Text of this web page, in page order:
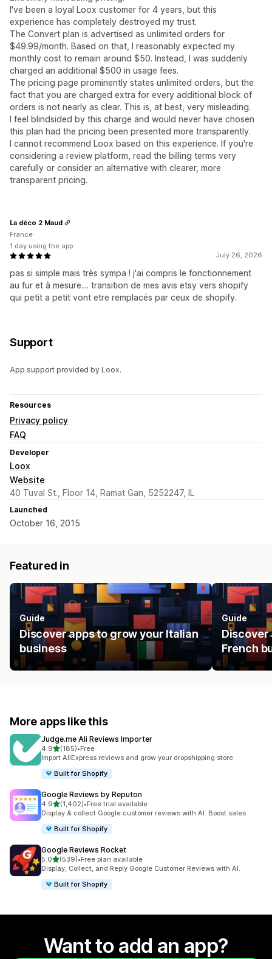
I've been a loyal Loox customer for 4 years, but this
experience has completely destroyed my trust.
The Convert plan is advertised as unlimited orders for
$49.99/month. Based on that, I reasonably expected my
monthly cost to remain around $50. Instead, I was suddenly
charged an additional $500 in usage fees.
The pricing page prominently states unlimited orders, but the
fact that you are charged extra for every additional block of
orders is not nearly as clear. This is, at best, very misleading.
I feel blindsided by this charge and would never have chosen
this plan had the pricing been presented more transparently.
I cannot recommend Loox based on this experience. If you're
considering a review platform, read the billing terms very
carefully or consider an alternative with clearer, more
transparent pricing.
July 26, 2026
pas si simple mais très sympa ! j'ai compris le fonctionnement
au fur et à mesure.... transition de mes avis etsy vers shopify
qui petit a petit vont etre remplacés par ceux de shopify.
La déco 2 Maud
France
1 day using the app
Support
App support provided by Loox.
Resources
Privacy policy
FAQ
Developer
Loox
Website
40 Tuval St., Floor 14, Ramat Gan, 5252247, IL
Launched
October 16, 2015
Featured in
Guide
Discover apps to grow your Italian
business
Guide
Discover
French
More apps like this
Judge.me Ali Reviews Importer
4.9out of 5 stars
(185)
185 total reviews
•Free
Import AliExpress reviews and grow your dropshipping store
Built for Shopify
Google Reviews by Reputon
4.9out of 5 stars
(1,402)
1402 total reviews
•Free trial available
Display & collect Google customer reviews with AI. Boost sales
Built for Shopify
Google Reviews Rocket
5.0out of 5 stars
(539)
539 total reviews
•Free plan available
Display, Collect, and Reply Google Customer Reviews with AI.
Built for Shopify
Want to add an app?